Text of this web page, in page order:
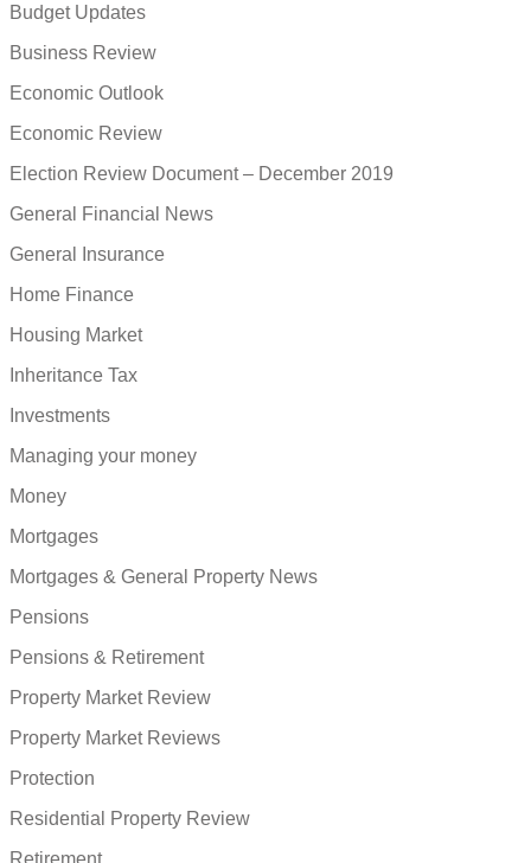
Budget Updates
Business Review
Economic Outlook
Economic Review
Election Review Document – December 2019
General Financial News
General Insurance
Home Finance
Housing Market
Inheritance Tax
Investments
Managing your money
Money
Mortgages
Mortgages & General Property News
Pensions
Pensions & Retirement
Property Market Review
Property Market Reviews
Protection
Residential Property Review
Retirement